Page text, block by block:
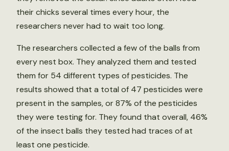
their chicks several times every hour, the
researchers never had to wait too long.
The researchers collected a few of the balls from
every nest box. They analyzed them and tested
them for 54 different types of pesticides. The
results showed that a total of 47 pesticides were
present in the samples, or 87% of the pesticides
they were testing for. They found that overall, 46%
of the insect balls they tested had traces of at
least one pesticide.